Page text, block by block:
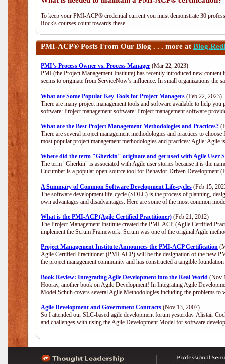
To keep your PMI-ACP® credential current you must demonstrate 30
Rock's courses count towards these.
PMI-ACP® Posts From Our Blog . . . more at
PMI’s Process Owner vs. Process Manager (Mar 22, 2023)
PMI (the Project Management Institute) has recently introduced new
seems to originate from ServiceNow’s influence. In small organizations the
What are Some Popular Key Tools for Project Managers (Feb 22, 2023)
There are many project management tools and software available to help
software: Project management software: Project management software
What are the Best Project Management Methodologies and Practices?
There are several project management methodologies and practices to
most popular project management methodologies and practices: Agile:
Where did the term "Gherkin" originate and get used with Agile User
The term "Gherkin" is associated with Agile user stories because it is the
Cucumber is a popular open-source tool for Behavior-Driven Development
A Summary of Common Software Development Life-cycles (Feb 15,
The software development life-cycle (SDLC) is the process of planning,
own advantages and disadvantages. Here are some of the most common
What is the PMI-ACP (Agile Certified Practitioner) (Feb 21, 2012)
The Project Management Institute created the PMI-ACP (Agile Certified
implement the Scrum Framework. Scrum was one of the original Agile
Project Management Institute Announces the PMI-ACP Certification
Agile Certified Practitioner (PMI-ACP) will be the designation of the new
the project management community and has constructed a tangible
Book Review: Integrating Agile Development into the Real World (Nov
Hooray, another book on Agile Development! In Integrating Agile
Model.Schuh covers several Agile Methodologies including the problems
Agile Development and Government Contracts (Nov 13, 2007)
So I attended our SLC-based agile development forum yesterday. Alistair
and challenges with using the Agile Development Model for software